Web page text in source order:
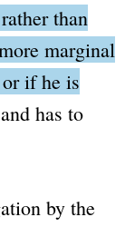
than
marginal
if he is
has to
by the